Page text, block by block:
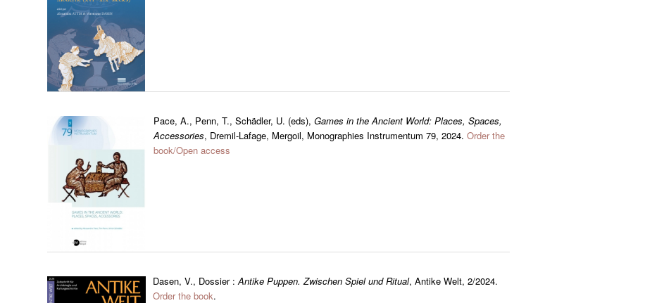
Pace, A., Penn, T., Schädler, U. (eds), Games in the Ancient World: Places, Spaces,
Accessories, Dremil-Lafage, Mergoil, Monographies Instrumentum 79, 2024. Order the
book/Open access
Dasen, V., Dossier : Antike Puppen. Zwischen Spiel und Ritual, Antike Welt, 2/2024.
Order the book.